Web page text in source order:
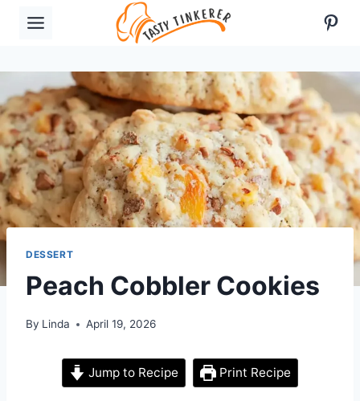
DESSERT
Peach Cobbler Cookies
By Linda April 19, 2026
Jump to Recipe Print Recipe